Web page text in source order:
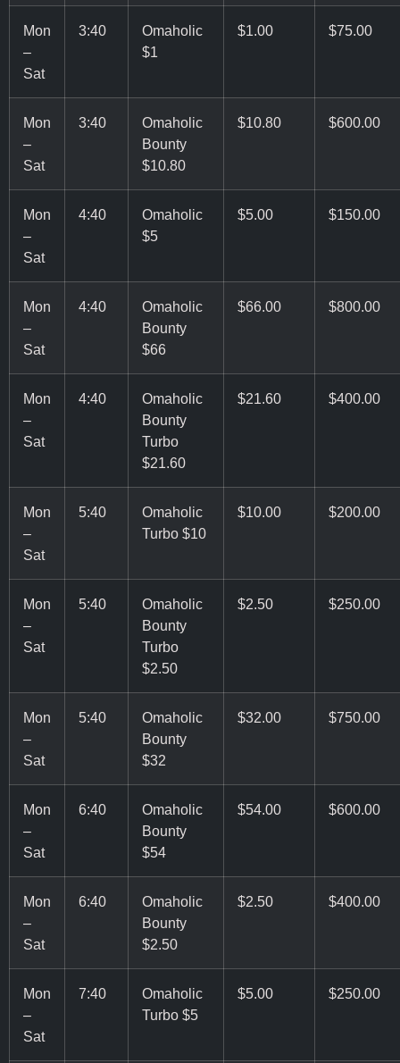
Mon
–
Sat
3:40
Omaholic
$1
$1.00 $75.00
Mon
–
Sat
3:40
Omaholic
Bounty
$10.80
$10.80 $600.00
Mon
–
Sat
4:40
Omaholic
$5
$5.00 $150.00
Mon
–
Sat
4:40
Omaholic
Bounty
$66
$66.00 $800.00
Mon
–
Sat
4:40
Omaholic
Bounty
Turbo
$21.60
$21.60 $400.00
Mon
–
Sat
5:40
Omaholic
Turbo $10
$10.00 $200.00
Mon
–
Sat
5:40
Omaholic
Bounty
Turbo
$2.50
$2.50 $250.00
Mon
–
Sat
5:40
Omaholic
Bounty
$32
$32.00 $750.00
Mon
–
Sat
6:40
Omaholic
Bounty
$54
$54.00 $600.00
Mon
–
Sat
6:40
Omaholic
Bounty
$2.50
$2.50 $400.00
Mon
–
Sat
7:40
Omaholic
Turbo $5
$5.00 $250.00